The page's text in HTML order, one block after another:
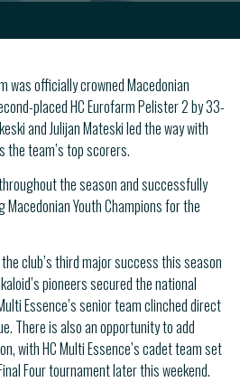
was officially crowned Macedonian
placed HC Eurofarm Pelister 2 by 33-
and Julijan Mateski led the way with
the team’s top scorers.
the season and successfully
Youth Champions for the
club’s third major success this season
pioneers secured the national
Essence’s senior team clinched direct
There is also an opportunity to add
with HC Multi Essence’s cadet team set
Four tournament later this weekend.